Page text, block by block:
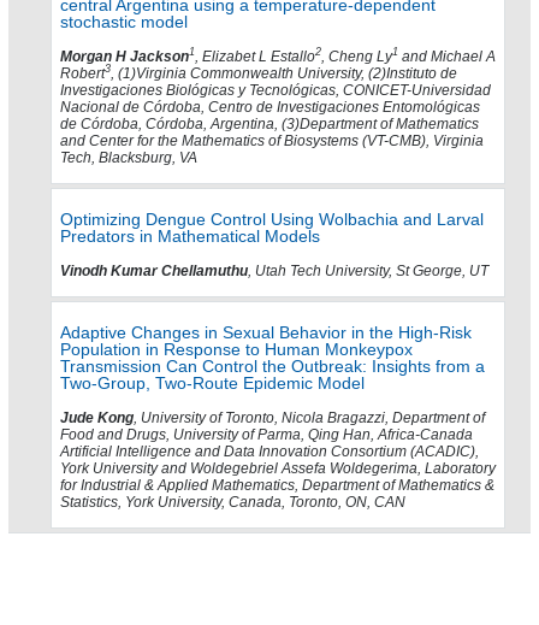
central Argentina using a temperature-dependent
stochastic model
Morgan H Jackson1, Elizabet L Estallo2, Cheng Ly1 and Michael A
Robert3, (1)Virginia Commonwealth University, (2)Instituto de
Investigaciones Biológicas y Tecnológicas, CONICET-Universidad
Nacional de Córdoba, Centro de Investigaciones Entomológicas
de Córdoba, Córdoba, Argentina, (3)Department of Mathematics
and Center for the Mathematics of Biosystems (VT-CMB), Virginia
Tech, Blacksburg, VA
Optimizing Dengue Control Using Wolbachia and Larval
Predators in Mathematical Models
Vinodh Kumar Chellamuthu, Utah Tech University, St George, UT
Adaptive Changes in Sexual Behavior in the High-Risk
Population in Response to Human Monkeypox
Transmission Can Control the Outbreak: Insights from a
Two-Group, Two-Route Epidemic Model
Jude Kong, University of Toronto, Nicola Bragazzi, Department of
Food and Drugs, University of Parma, Qing Han, Africa-Canada
Artificial Intelligence and Data Innovation Consortium (ACADIC),
York University and Woldegebriel Assefa Woldegerima, Laboratory
for Industrial & Applied Mathematics, Department of Mathematics &
Statistics, York University, Canada, Toronto, ON, CAN